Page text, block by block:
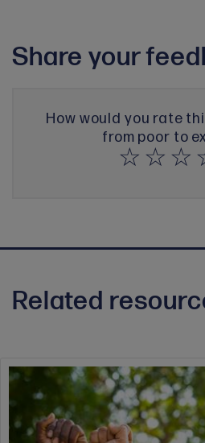
Share your
How would you rate
from poor to
Related